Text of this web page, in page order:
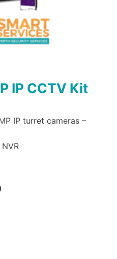
IP CCTV Kit
IP turret cameras –